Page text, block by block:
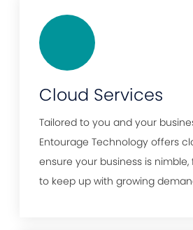
Cloud Services
Tailored to you and your
Entourage Technology offers
ensure your business is nimble,
to keep up with growing